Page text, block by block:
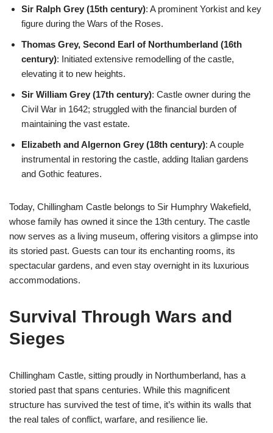
Sir Ralph Grey (15th century): A prominent Yorkist and key
figure during the Wars of the Roses.
Thomas Grey, Second Earl of Northumberland (16th
century): Initiated extensive remodelling of the castle,
elevating it to new heights.
Sir William Grey (17th century): Castle owner during the
Civil War in 1642; struggled with the financial burden of
maintaining the vast estate.
Elizabeth and Algernon Grey (18th century): A couple
instrumental in restoring the castle, adding Italian gardens
and Gothic features.
Today, Chillingham Castle belongs to Sir Humphry Wakefield,
whose family has owned it since the 13th century. The castle
now serves as a living museum, offering visitors a glimpse into
its storied past. Guests can tour its enchanting rooms, its
spectacular gardens, and even stay overnight in its luxurious
accommodations.
Survival Through Wars and
Sieges
Chillingham Castle, sitting proudly in Northumberland, has a
storied past that spans centuries. While this magnificent
structure has survived the test of time, it’s within its walls that
the real tales of conflict, warfare, and resilience lie.